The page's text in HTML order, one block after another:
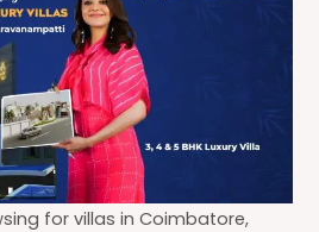
for villas in Coimbatore,